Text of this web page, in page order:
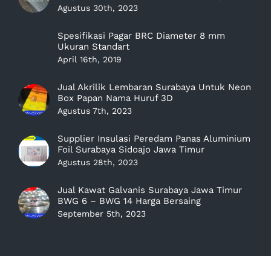
Agustus 30th, 2023
Spesifikasi Pagar BRC Diameter 8 mm
Ukuran Standart
April 16th, 2019
Jual Akrilik Lembaran Surabaya Untuk Neon
Box Papan Nama Huruf 3D
Agustus 7th, 2023
Supplier Insulasi Peredam Panas Aluminium
Foil Surabaya Sidoajo Jawa Timur
Agustus 28th, 2023
Jual Kawat Galvanis Surabaya Jawa Timur
BWG 6 – BWG 14 Harga Bersaing
September 5th, 2023